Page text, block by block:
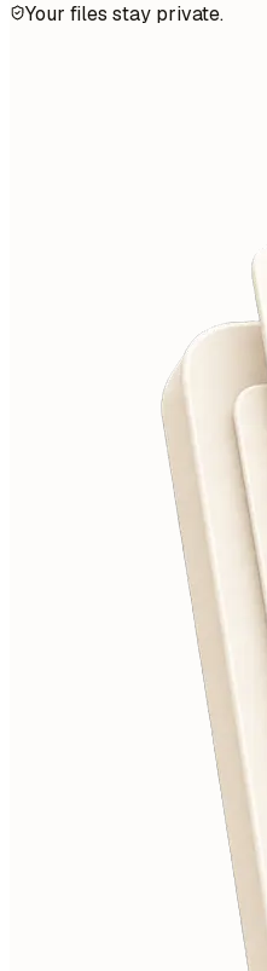
Your files stay private.